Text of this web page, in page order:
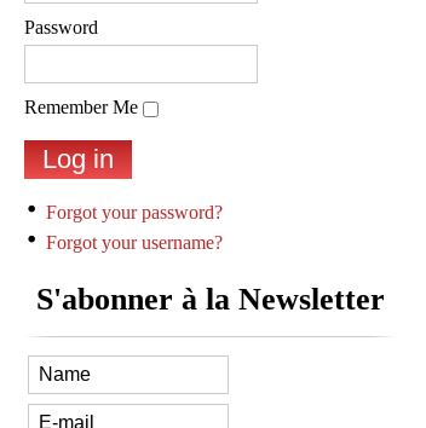
Password
Remember Me
Forgot your password?
Forgot your username?
S'abonner à la Newsletter